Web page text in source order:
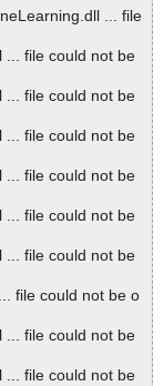
... file
... file could not be
... file could not be
... file could not be
... file could not be
... file could not be
... file could not be
file could not be o
... file could not be
... file could not be